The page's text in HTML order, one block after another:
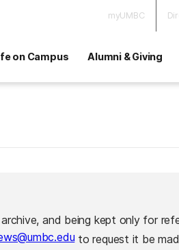
myUMBC
on Campus Alumni & Giving
and being kept only for
to request it be